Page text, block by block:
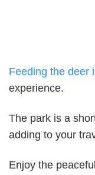
Feeding the deer
experience.
The park is a
adding to your
Enjoy the